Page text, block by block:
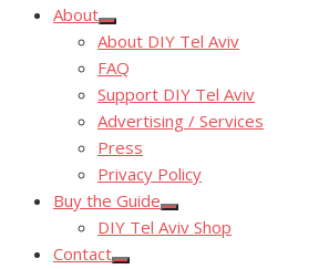
About
Show
sub
menu
About DIY Tel Aviv
FAQ
Support DIY Tel Aviv
Advertising / Services
Press
Privacy Policy
Buy the Guide
Show
sub
DIY Tel Aviv Shop
Contact